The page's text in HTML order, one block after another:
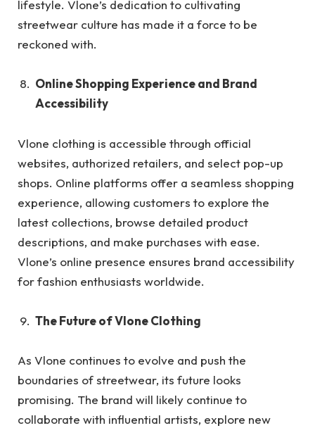
lifestyle. Vlone’s dedication to cultivating
streetwear culture has made it a force to be
reckoned with.
Online Shopping Experience and Brand
Accessibility
Vlone clothing is accessible through official
websites, authorized retailers, and select pop-up
shops. Online platforms offer a seamless shopping
experience, allowing customers to explore the
latest collections, browse detailed product
descriptions, and make purchases with ease.
Vlone’s online presence ensures brand accessibility
for fashion enthusiasts worldwide.
The Future of Vlone Clothing
As Vlone continues to evolve and push the
boundaries of streetwear, its future looks
promising. The brand will likely continue to
collaborate with influential artists, explore new